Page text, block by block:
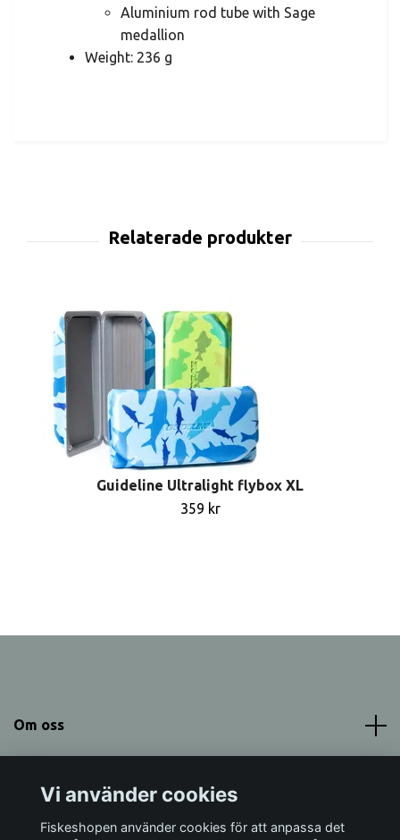
Aluminium rod tube with Sage
medallion
Weight: 236 g
Guideline Ultralight flybox XL
359 kr
Om oss
Sociala medier
Vi använder cookies
Fiskeshopen använder cookies för att anpassa det